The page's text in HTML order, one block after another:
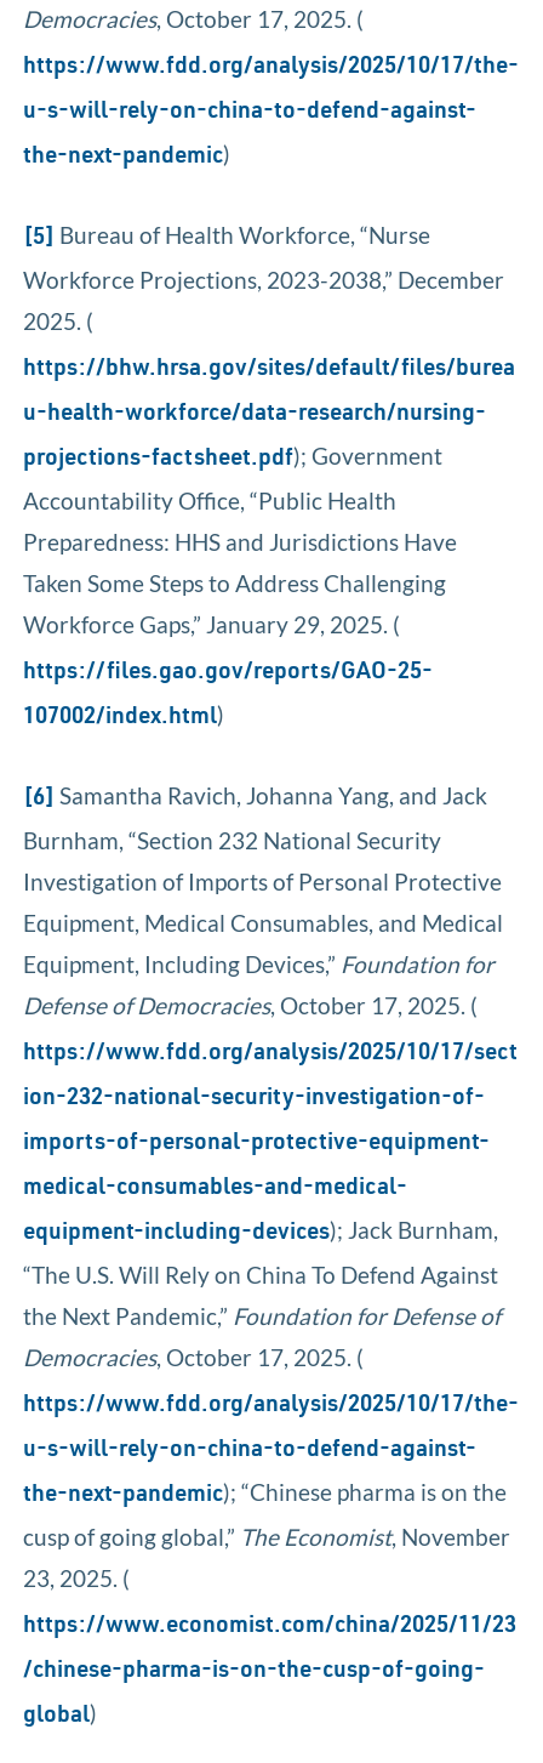
Democracies, October 17, 2025. (
https://www.fdd.org/analysis/2025/10/17/the-
u-s-will-rely-on-china-to-defend-against-
the-next-pandemic)
[5] Bureau of Health Workforce, “Nurse
Workforce Projections, 2023-2038,” December
2025. (
https://bhw.hrsa.gov/sites/default/files/burea
u-health-workforce/data-research/nursing-
projections-factsheet.pdf); Government
Accountability Office, “Public Health
Preparedness: HHS and Jurisdictions Have
Taken Some Steps to Address Challenging
Workforce Gaps,” January 29, 2025. (
https://files.gao.gov/reports/GAO-25-
107002/index.html)
[6] Samantha Ravich, Johanna Yang, and Jack
Burnham, “Section 232 National Security
Investigation of Imports of Personal Protective
Equipment, Medical Consumables, and Medical
Equipment, Including Devices,” Foundation for
Defense of Democracies, October 17, 2025. (
https://www.fdd.org/analysis/2025/10/17/sect
ion-232-national-security-investigation-of-
imports-of-personal-protective-equipment-
medical-consumables-and-medical-
equipment-including-devices); Jack Burnham,
“The U.S. Will Rely on China To Defend Against
the Next Pandemic,” Foundation for Defense of
Democracies, October 17, 2025. (
https://www.fdd.org/analysis/2025/10/17/the-
u-s-will-rely-on-china-to-defend-against-
the-next-pandemic); “Chinese pharma is on the
cusp of going global,” The Economist, November
23, 2025. (
https://www.economist.com/china/2025/11/23
/chinese-pharma-is-on-the-cusp-of-going-
global)